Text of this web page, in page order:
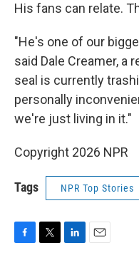
His fans can relate.
"He's one of our
said Dale Creamer, a
seal is currently
personally
we're just living in it."
Copyright 2026 NPR
Tags NPR Top Stories